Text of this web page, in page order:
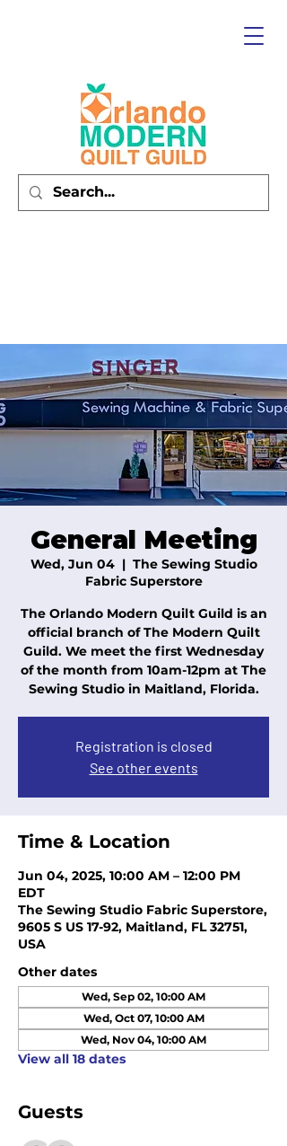
General Meeting
Wed, Jun 04
  |
The Sewing Studio
Fabric Superstore
The Orlando Modern Quilt Guild is an
official branch of The Modern Quilt
Guild. We meet the first Wednesday
of the month from 10am-12pm at The
Sewing Studio in Maitland, Florida.
Registration is closed
See other events
Time & Location
Jun 04, 2025, 10:00 AM – 12:00 PM
EDT
The Sewing Studio Fabric Superstore,
9605 S US 17-92, Maitland, FL 32751,
USA
Other dates
Wed, Sep 02, 10:00 AM
Wed, Oct 07, 10:00 AM
Wed, Nov 04, 10:00 AM
View all 18 dates
Guests